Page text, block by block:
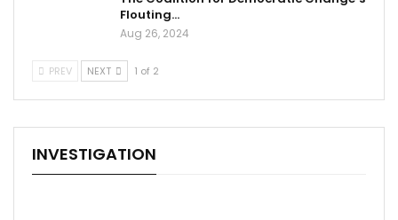
Flouting…
Aug 26, 2024
PREV NEXT 1 of 2
INVESTIGATION